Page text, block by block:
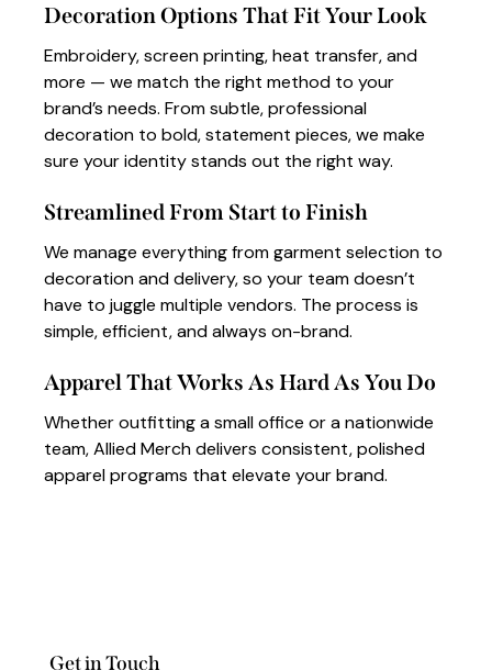
Decoration Options That Fit Your Look
Embroidery, screen printing, heat transfer, and
more — we match the right method to your
brand’s needs. From subtle, professional
decoration to bold, statement pieces, we make
sure your identity stands out the right way.
Streamlined From Start to Finish
We manage everything from garment selection to
decoration and delivery, so your team doesn’t
have to juggle multiple vendors. The process is
simple, efficient, and always on-brand.
Apparel That Works As Hard As You Do
Whether outfitting a small office or a nationwide
team, Allied Merch delivers consistent, polished
apparel programs that elevate your brand.
Get in Touch